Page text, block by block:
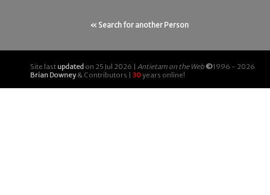
« Search for another Person
Site last updated on 25 Jul 2026 | Antietam on the Web ©1996 - 2026
Brian Downey& Contributors | 30years online!